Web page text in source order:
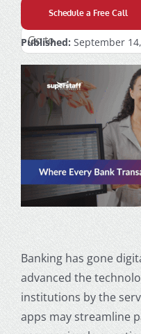
Schedule a Free Call
Published: September
Banking has gone
advanced the
institutions by the
apps may streamline